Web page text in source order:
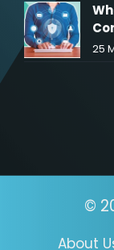
25
©
About